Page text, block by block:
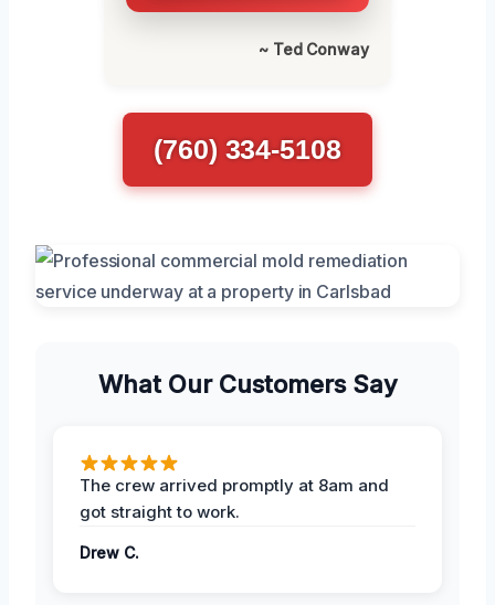
~ Ted Conway
(760) 334-5108
What Our Customers Say
The crew arrived promptly at 8am and
got straight to work.
Drew C.